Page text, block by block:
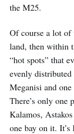
the M25.
Of course a lot of
land, then within
“hot spots” that
evenly
Meganisi and
There’s only one
Kalamos,
one bay on it.